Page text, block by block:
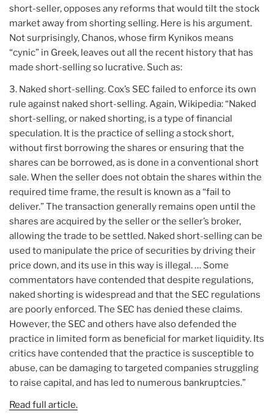
short-seller, opposes any reforms that would tilt the stock
market away from shorting selling. Here is his argument.
Not surprisingly, Chanos, whose firm Kynikos means
“cynic” in Greek, leaves out all the recent history that has
made short-selling so lucrative. Such as:
3. Naked short-selling. Cox’s SEC failed to enforce its own
rule against naked short-selling. Again, Wikipedia: “Naked
short-selling, or naked shorting, is a type of financial
speculation. It is the practice of selling a stock short,
without first borrowing the shares or ensuring that the
shares can be borrowed, as is done in a conventional short
sale. When the seller does not obtain the shares within the
required time frame, the result is known as a “fail to
deliver.” The transaction generally remains open until the
shares are acquired by the seller or the seller’s broker,
allowing the trade to be settled. Naked short-selling can be
used to manipulate the price of securities by driving their
price down, and its use in this way is illegal. … Some
commentators have contended that despite regulations,
naked shorting is widespread and that the SEC regulations
are poorly enforced. The SEC has denied these claims.
However, the SEC and others have also defended the
practice in limited form as beneficial for market liquidity. Its
critics have contended that the practice is susceptible to
abuse, can be damaging to targeted companies struggling
to raise capital, and has led to numerous bankruptcies.”
Read full article.